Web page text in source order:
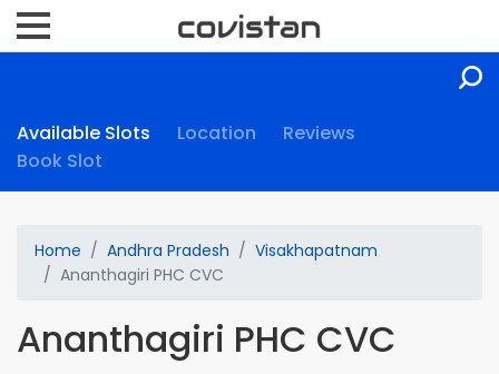
Available Slots Location
Reviews
Book Slot
Home Andhra Pradesh
Visakhapatnam
Ananthagiri PHC CVC
Ananthagiri PHC CVC